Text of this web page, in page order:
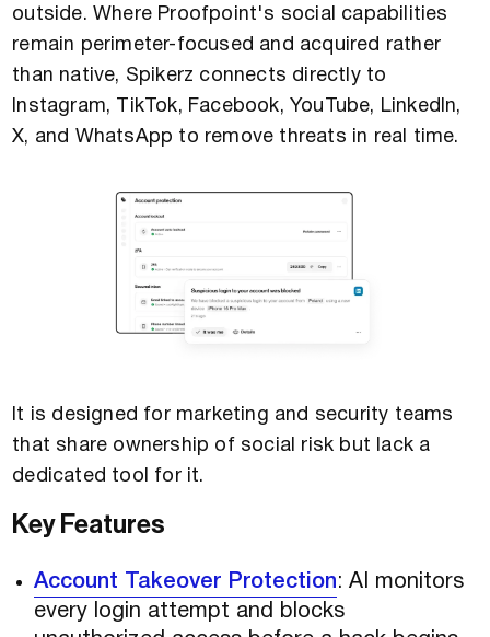
outside. Where Proofpoint's social capabilities
remain perimeter-focused and acquired rather
than native, Spikerz connects directly to
Instagram, TikTok, Facebook, YouTube, LinkedIn,
X, and WhatsApp to remove threats in real time.
It is designed for marketing and security teams
that share ownership of social risk but lack a
dedicated tool for it.
Key Features
Account Takeover Protection: AI monitors
every login attempt and blocks